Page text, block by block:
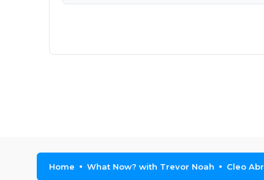
Home What Now? with Trevor Noah Cleo